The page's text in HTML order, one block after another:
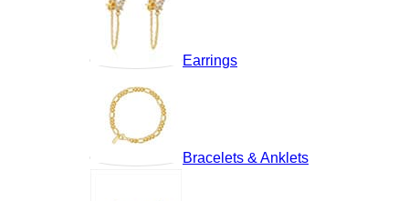
Earrings
Bracelets & Anklets